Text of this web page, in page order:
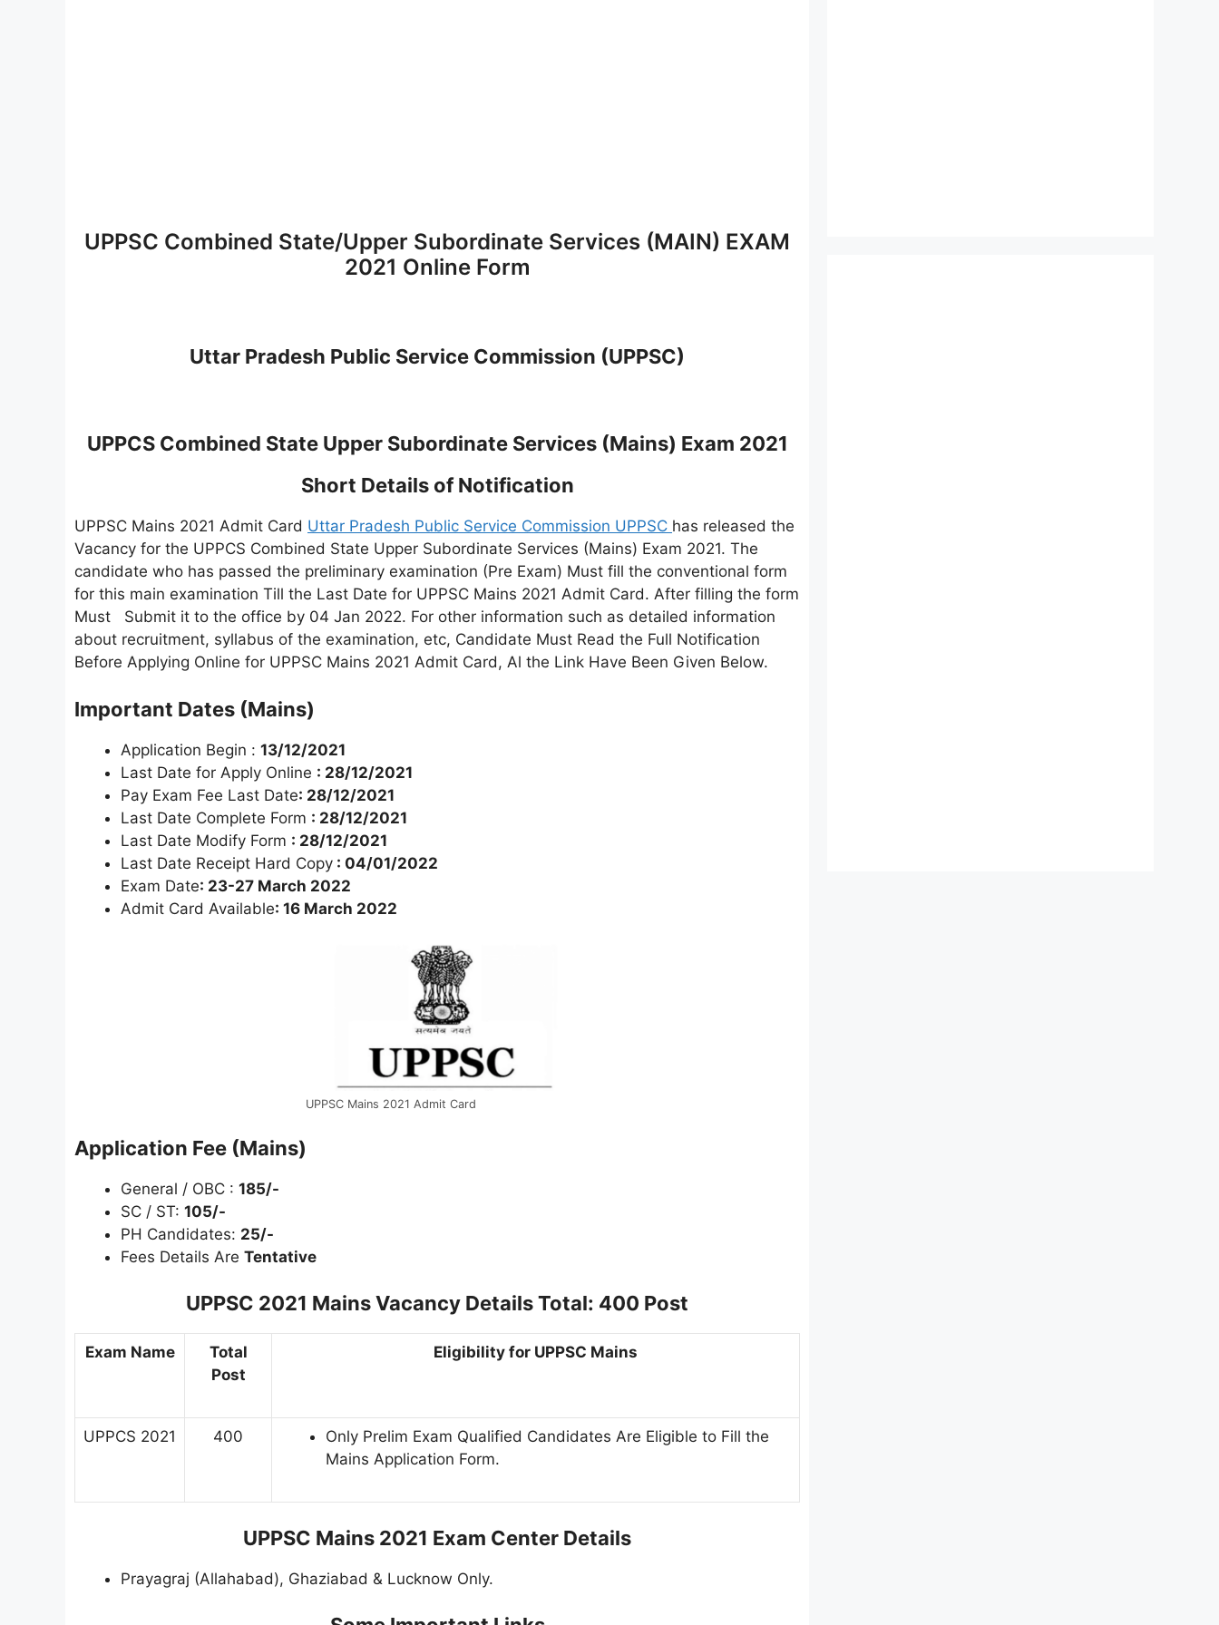
UPPSC Combined State/Upper Subordinate Services (MAIN) EXAM
2021 Online Form
Uttar Pradesh Public Service Commission (UPPSC)
UPPCS Combined State Upper Subordinate Services (Mains) Exam 2021
Short Details of Notification
UPPSC Mains 2021 Admit Card Uttar Pradesh Public Service Commission UPPSC has released the
Vacancy for the UPPCS Combined State Upper Subordinate Services (Mains) Exam 2021. The
candidate who has passed the preliminary examination (Pre Exam) Must fill the conventional form
for this main examination Till the Last Date for UPPSC Mains 2021 Admit Card. After filling the form
Must Submit it to the office by 04 Jan 2022. For other information such as detailed information
about recruitment, syllabus of the examination, etc, Candidate Must Read the Full Notification
Before Applying Online for UPPSC Mains 2021 Admit Card, Al the Link Have Been Given Below.
Important Dates (Mains)
Application Begin : 13/12/2021
Last Date for Apply Online : 28/12/2021
Pay Exam Fee Last Date: 28/12/2021
Last Date Complete Form : 28/12/2021
Last Date Modify Form : 28/12/2021
Last Date Receipt Hard Copy : 04/01/2022
Exam Date: 23-27 March 2022
Admit Card Available: 16 March 2022
UPPSC Mains 2021 Admit Card
Application Fee (Mains)
General / OBC : 185/-
SC / ST: 105/-
PH Candidates: 25/-
Fees Details Are Tentative
UPPSC 2021 Mains Vacancy Details Total: 400 Post
Exam Name
Total
Post
Eligibility for UPPSC Mains
UPPCS 2021 400
Only Prelim Exam Qualified Candidates Are Eligible to Fill the
Mains Application Form.
UPPSC Mains 2021 Exam Center Details
Prayagraj (Allahabad), Ghaziabad & Lucknow Only.